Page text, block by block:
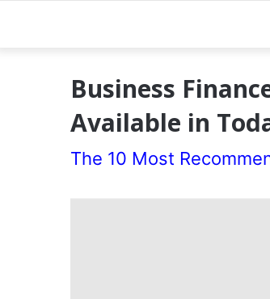
Business
Available in
The 10 Most